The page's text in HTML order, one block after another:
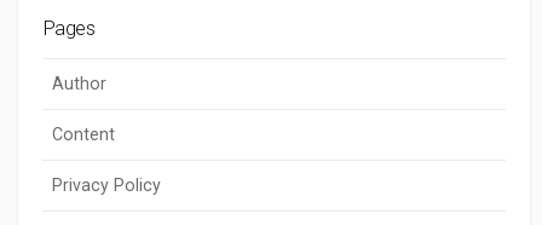
Pages
Author
Content
Privacy Policy